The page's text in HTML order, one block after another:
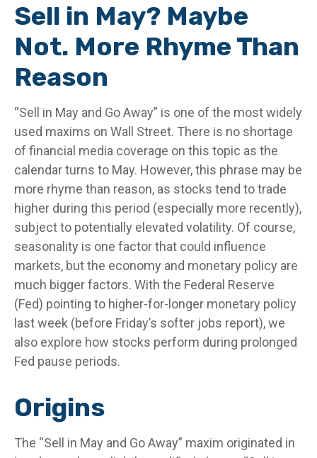
Sell in May? Maybe
Not. More Rhyme Than
Reason
“Sell in May and Go Away” is one of the most widely
used maxims on Wall Street. There is no shortage
of financial media coverage on this topic as the
calendar turns to May. However, this phrase may be
more rhyme than reason, as stocks tend to trade
higher during this period (especially more recently),
subject to potentially elevated volatility. Of course,
seasonality is one factor that could influence
markets, but the economy and monetary policy are
much bigger factors. With the Federal Reserve
(Fed) pointing to higher-for-longer monetary policy
last week (before Friday’s softer jobs report), we
also explore how stocks perform during prolonged
Fed pause periods.
Origins
The “Sell in May and Go Away” maxim originated in